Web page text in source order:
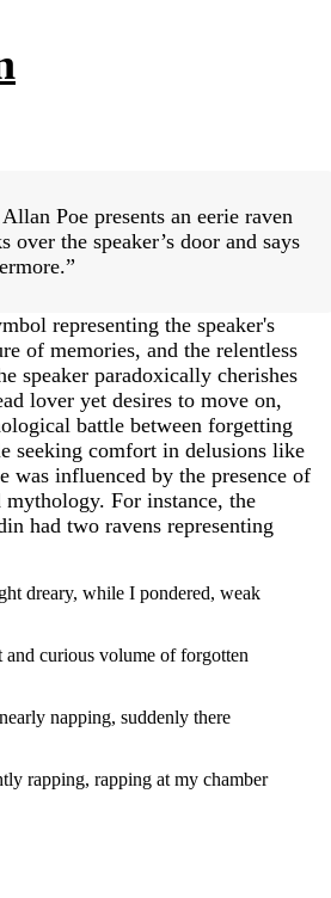
Poe presents an eerie raven
over the speaker’s door and says
representing the speaker's
of memories, and the relentless
speaker paradoxically cherishes
lover yet desires to move on,
battle between forgetting
seeking comfort in delusions like
was influenced by the presence of
For instance, the
had two ravens representing
dreary, while I pondered, weak
and curious volume of forgotten
napping, suddenly there
rapping, rapping at my chamber